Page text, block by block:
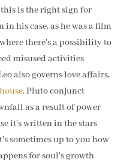
is the right sign for
his case, as he was a film
there's a possibility to
misused activities
also governs love affairs,
. Pluto conjunct
as a result of power
it's written in the stars
sometimes up to you how
for soul's growth